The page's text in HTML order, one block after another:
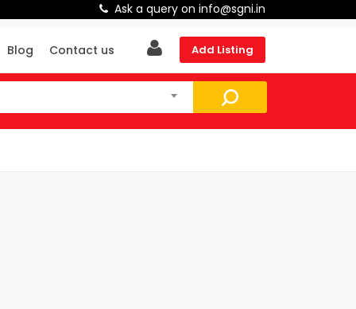
Ask a query on info@sgni.in
Add Listing
Blog Contact us